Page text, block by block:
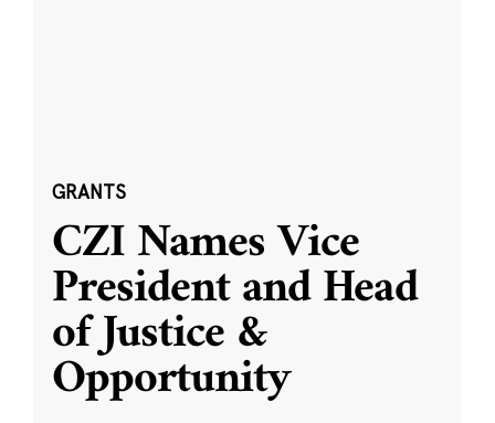
GRANTS
CZI Names Vice
President and Head
of Justice &
Opportunity